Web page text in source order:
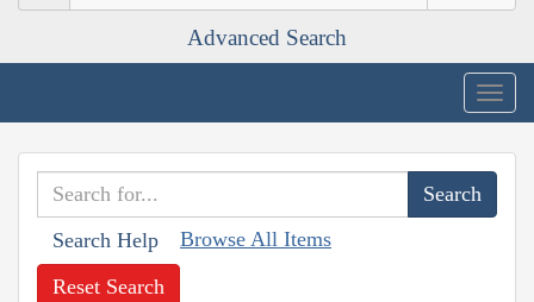
Advanced Search
Search Help Browse All Items
Reset Search